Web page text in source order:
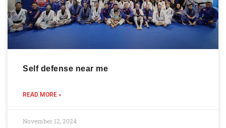
Self defense near me
READ MORE »
November 12, 2024